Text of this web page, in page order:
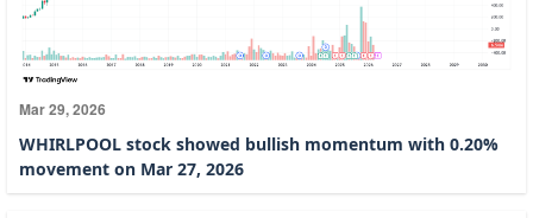
Mar 29, 2026
WHIRLPOOL stock showed bullish momentum with 0.20%
movement on Mar 27, 2026